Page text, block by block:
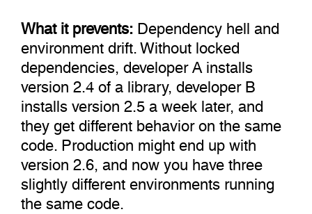
What it prevents:Dependency hell and
environment drift. Without locked
dependencies, developer A installs
version 2.4 of a library, developer B
installs version 2.5 a week later, and
they get different behavior on the same
code. Production might end up with
version 2.6, and now you have three
slightly different environments running
the same code.